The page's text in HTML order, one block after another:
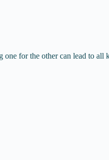
one for the other can lead to all